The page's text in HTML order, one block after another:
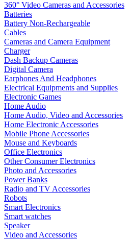
360° Video Cameras and Accessories
Batteries
Battery Non-Rechargeable
Cables
Cameras and Camera Equipment
Charger
Dash Backup Cameras
Digital Camera
Earphones And Headphones
Electrical Equipments and Supplies
Electronic Games
Home Audio
Home Audio, Video and Accessories
Home Electronic Accessories
Mobile Phone Accessories
Mouse and Keyboards
Office Electronics
Other Consumer Electronics
Photo and Accessories
Power Banks
Radio and TV Accessories
Robots
Smart Electronics
Smart watches
Speaker
Video and Accessories